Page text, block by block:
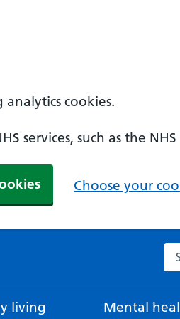
analytics cookies.
services, such as the
Choose your
living Mental